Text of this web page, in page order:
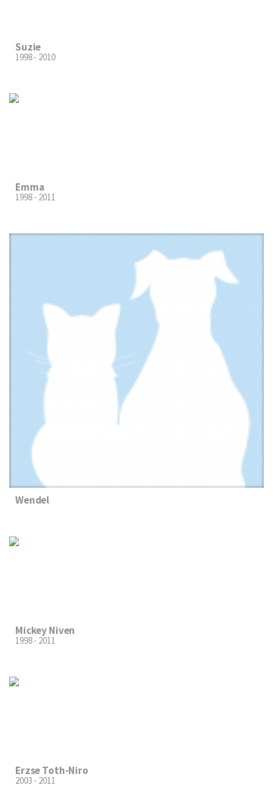
Suzie
1998 - 2010
Emma
1998 - 2011
Wendel
Mickey Niven
1998 - 2011
Erzse Toth-Niro
2003 - 2011